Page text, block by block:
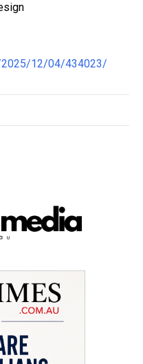
2025/12/04/434023/